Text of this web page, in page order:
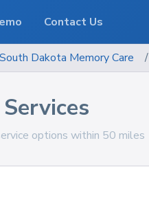
South Dakota Memory Care /
options within 50 miles
Contact Us